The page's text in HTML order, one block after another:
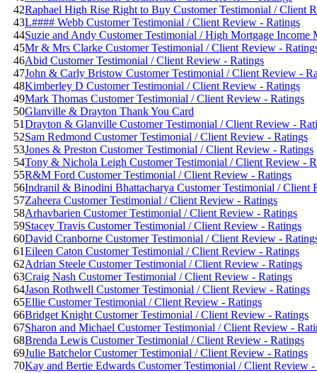
42Raphael High Rise Right to Buy Customer Testimonial / Client
43L#### Webb Customer Testimonial / Client Review - Ratings
44Suzie and Andy Customer Testimonial / High Mortgage
45Mr & Mrs Clarke Customer Testimonial / Client Review -
46Abid Customer Testimonial / Client Review - Ratings
47John & Carly Bristow Customer Testimonial / Client Review -
48Kimberley D Customer Testimonial / Client Review - Ratings
49Mark Thomas Customer Testimonial / Client Review - Ratings
50Glanville & Drayton Thank You Card
51Drayton & Glanville Customer Testimonial / Client Review -
52Sam Redmond Customer Testimonial / Client Review - Ratings
53Jones & Preston Customer Testimonial / Client Review - Ratings
54Tony & Nichola Leigh Customer Testimonial / Client Review -
55R&M Ford Customer Testimonial / Client Review - Ratings
56Indranil & Binodini Bhattacharya Customer Testimonial / Client
57Zaheera Customer Testimonial / Client Review - Ratings
58Arhavbarien Customer Testimonial / Client Review - Ratings
59Stacey Travis Customer Testimonial / Client Review - Ratings
60David Cranborne Customer Testimonial / Client Review -
61Eileen Caton Customer Testimonial / Client Review - Ratings
62Adrian Steele Customer Testimonial / Client Review - Ratings
63Craig Nash Customer Testimonial / Client Review - Ratings
64Jason Rothwell Customer Testimonial / Client Review - Ratings
65Ellie Customer Testimonial / Client Review - Ratings
66Bridget Knight Customer Testimonial / Client Review - Ratings
67Sharon and Michael Customer Testimonial / Client Review -
68Brenda Lewis Customer Testimonial / Client Review - Ratings
69Julie Batchelor Customer Testimonial / Client Review - Ratings
70Kay and Bertie Edwards Customer Testimonial / Client Review -